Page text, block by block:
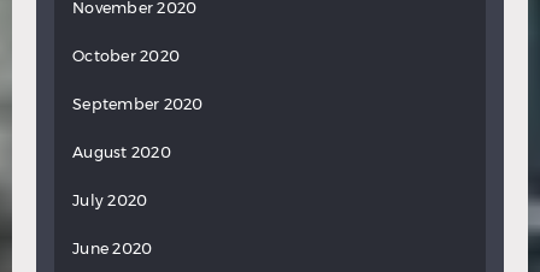
November 2020
October 2020
September 2020
August 2020
July 2020
June 2020